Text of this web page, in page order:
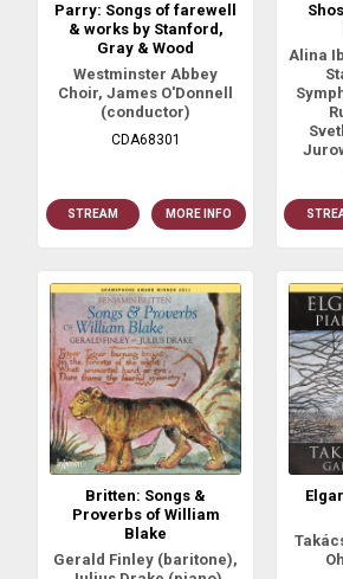
Parry: Songs of farewell
& works by Stanford,
Gray & Wood
Westminster Abbey
Choir, James O'Donnell
(conductor)
CDA68301
STREAM MORE INFO
Alina
Britten: Songs &
Proverbs of William
Blake
Gerald Finley (baritone),